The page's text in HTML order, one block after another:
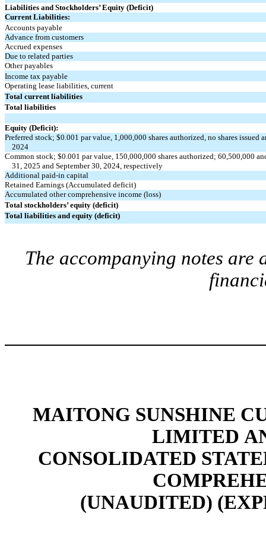
Liabilities and Stockholders’ Equity (Deficit)
Current Liabilities:
Accounts payable
Advance from customers
Accrued expenses
Due to related parties
Other payables
Income tax payable
Operating lease liabilities, current
Total current liabilities
Total liabilities
Equity (Deficit):
Preferred stock; $0.001 par value, 1,000,000 shares authorized, no shares issued
2024
Common stock; $0.001 par value, 150,000,000 shares authorized; 60,500,000
31, 2025 and September 30, 2024, respectively
Additional paid-in capital
Retained Earnings (Accumulated deficit)
Accumulated other comprehensive income (loss)
Total stockholders’ equity (deficit)
Total liabilities and equity (deficit)
The accompanying notes
MAITONG SUNSHINE
LIMITED
CONSOLIDATED
(UNAUDITED)